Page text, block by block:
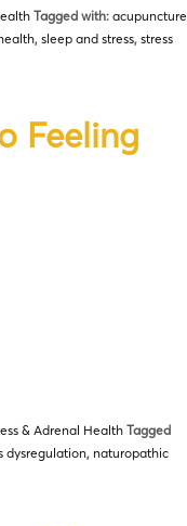
Tagged with: acupuncture
, sleep and stress, stress
Feeling
& Adrenal Health Tagged
dysregulation, naturopathic